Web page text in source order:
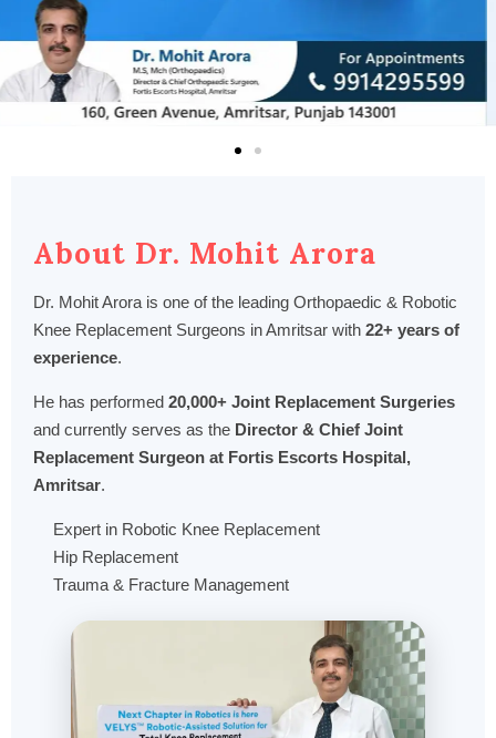
About Dr. Mohit Arora
Dr. Mohit Arora is one of the leading Orthopaedic & Robotic
Knee Replacement Surgeons in Amritsar with 22+ years of
experience.
He has performed 20,000+ Joint Replacement Surgeries
and currently serves as the Director & Chief Joint
Replacement Surgeon at Fortis Escorts Hospital,
Amritsar.
Expert in Robotic Knee Replacement
Hip Replacement
Trauma & Fracture Management